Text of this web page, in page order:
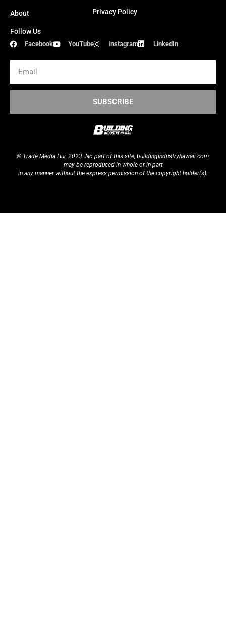
About Privacy Policy
Follow Us
Facebook YouTube Instagram LinkedIn
SUBSCRIBE
© Trade Media Hui, 2023. No part of this site, buildingindustryhawaii.com,
may be reproduced in whole or in part
in any manner without the express permission of the copyright holder(s).